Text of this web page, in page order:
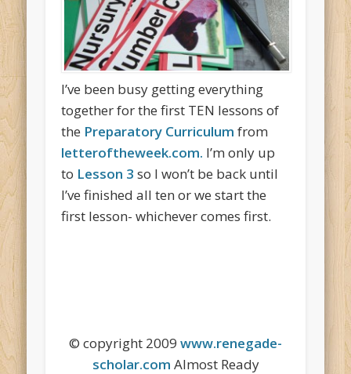
I’ve been busy getting everything
together for the first TEN lessons of
the Preparatory Curriculum from
letteroftheweek.com. I’m only up
to Lesson 3 so I won’t be back until
I’ve finished all ten or we start the
first lesson- whichever comes first.
© copyright 2009 www.renegade-
scholar.com Almost Ready